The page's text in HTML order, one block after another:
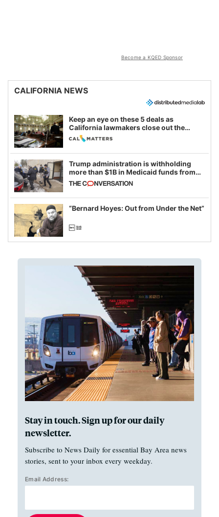
Become a KQED Sponsor
CALIFORNIA NEWS
Keep an eye on these 5 deals as
California lawmakers close out the
legislative session
Trump administration is withholding
more than $1B in Medicaid funds from
California and Minnesota, in latest
example of weaponizing real and
imagined fraud
“Bernard Hoyes: Out from Under the Net”
Stay in touch. Sign up for our daily
newsletter.
Subscribe to News Daily for essential Bay Area news
stories, sent to your inbox every weekday.
Email Address: